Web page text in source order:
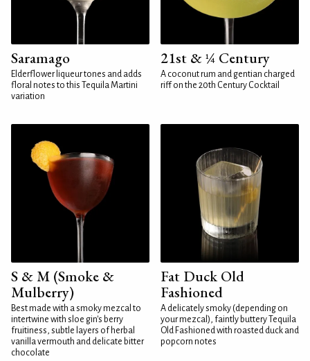
Saramago
Elderflower liqueur tones and adds
floral notes to this Tequila Martini
variation
21st & ¼ Century
A coconut rum and gentian charged
riff on the 20th Century Cocktail
S & M (Smoke &
Mulberry)
Best made with a smoky mezcal to
intertwine with sloe gin's berry
fruitiness, subtle layers of herbal
vanilla vermouth and delicate bitter
chocolate
Fat Duck Old
Fashioned
A delicately smoky (depending on
your mezcal), faintly buttery Tequila
Old Fashioned with roasted duck and
popcorn notes